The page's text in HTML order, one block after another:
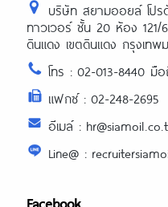
บริษัท สยามออยล์ โปร
ทาวเวอร์ ชั้น 20 ห้อง 121/
ดินแดง เขตดินแดง กรุงเท
โทร : 02-013-8440 มื
แฟกซ์ : 02-248-2695
อีเมล์ :
Line@ :